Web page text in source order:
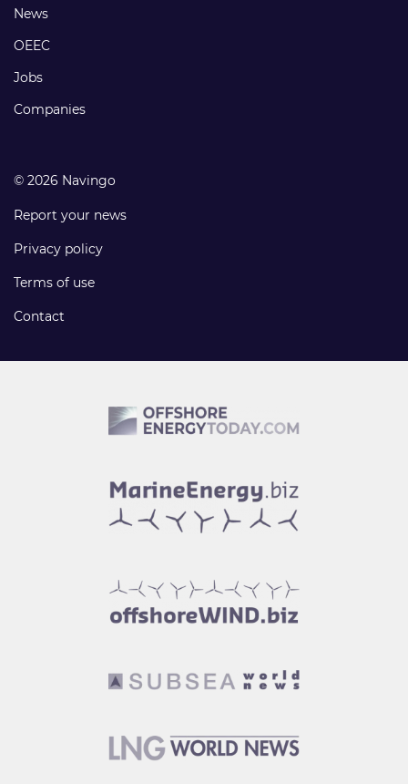
Footer
links
News
OEEC
Jobs
Companies
© 2026 Navingo
Report your news
Privacy policy
Terms of use
Contact